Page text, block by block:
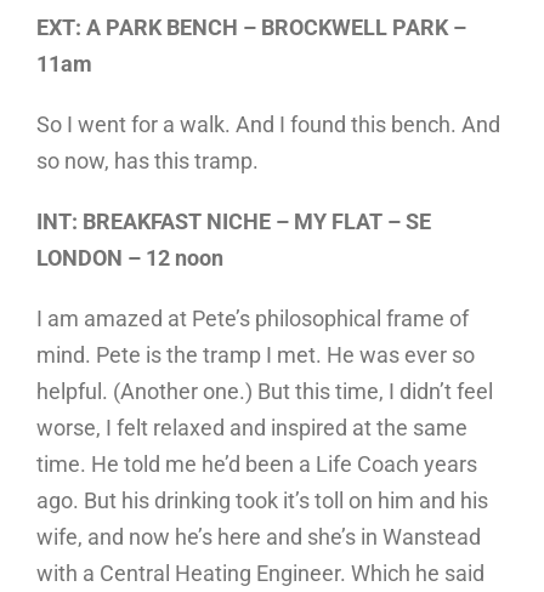
EXT: A PARK BENCH – BROCKWELL PARK –
11am
So I went for a walk. And I found this bench. And
so now, has this tramp.
INT: BREAKFAST NICHE – MY FLAT – SE
LONDON – 12 noon
I am amazed at Pete’s philosophical frame of
mind. Pete is the tramp I met. He was ever so
helpful. (Another one.) But this time, I didn’t feel
worse, I felt relaxed and inspired at the same
time. He told me he’d been a Life Coach years
ago. But his drinking took it’s toll on him and his
wife, and now he’s here and she’s in Wanstead
with a Central Heating Engineer. Which he said